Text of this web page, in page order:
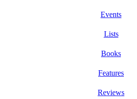
Events
Lists
Books
Features
Reviews